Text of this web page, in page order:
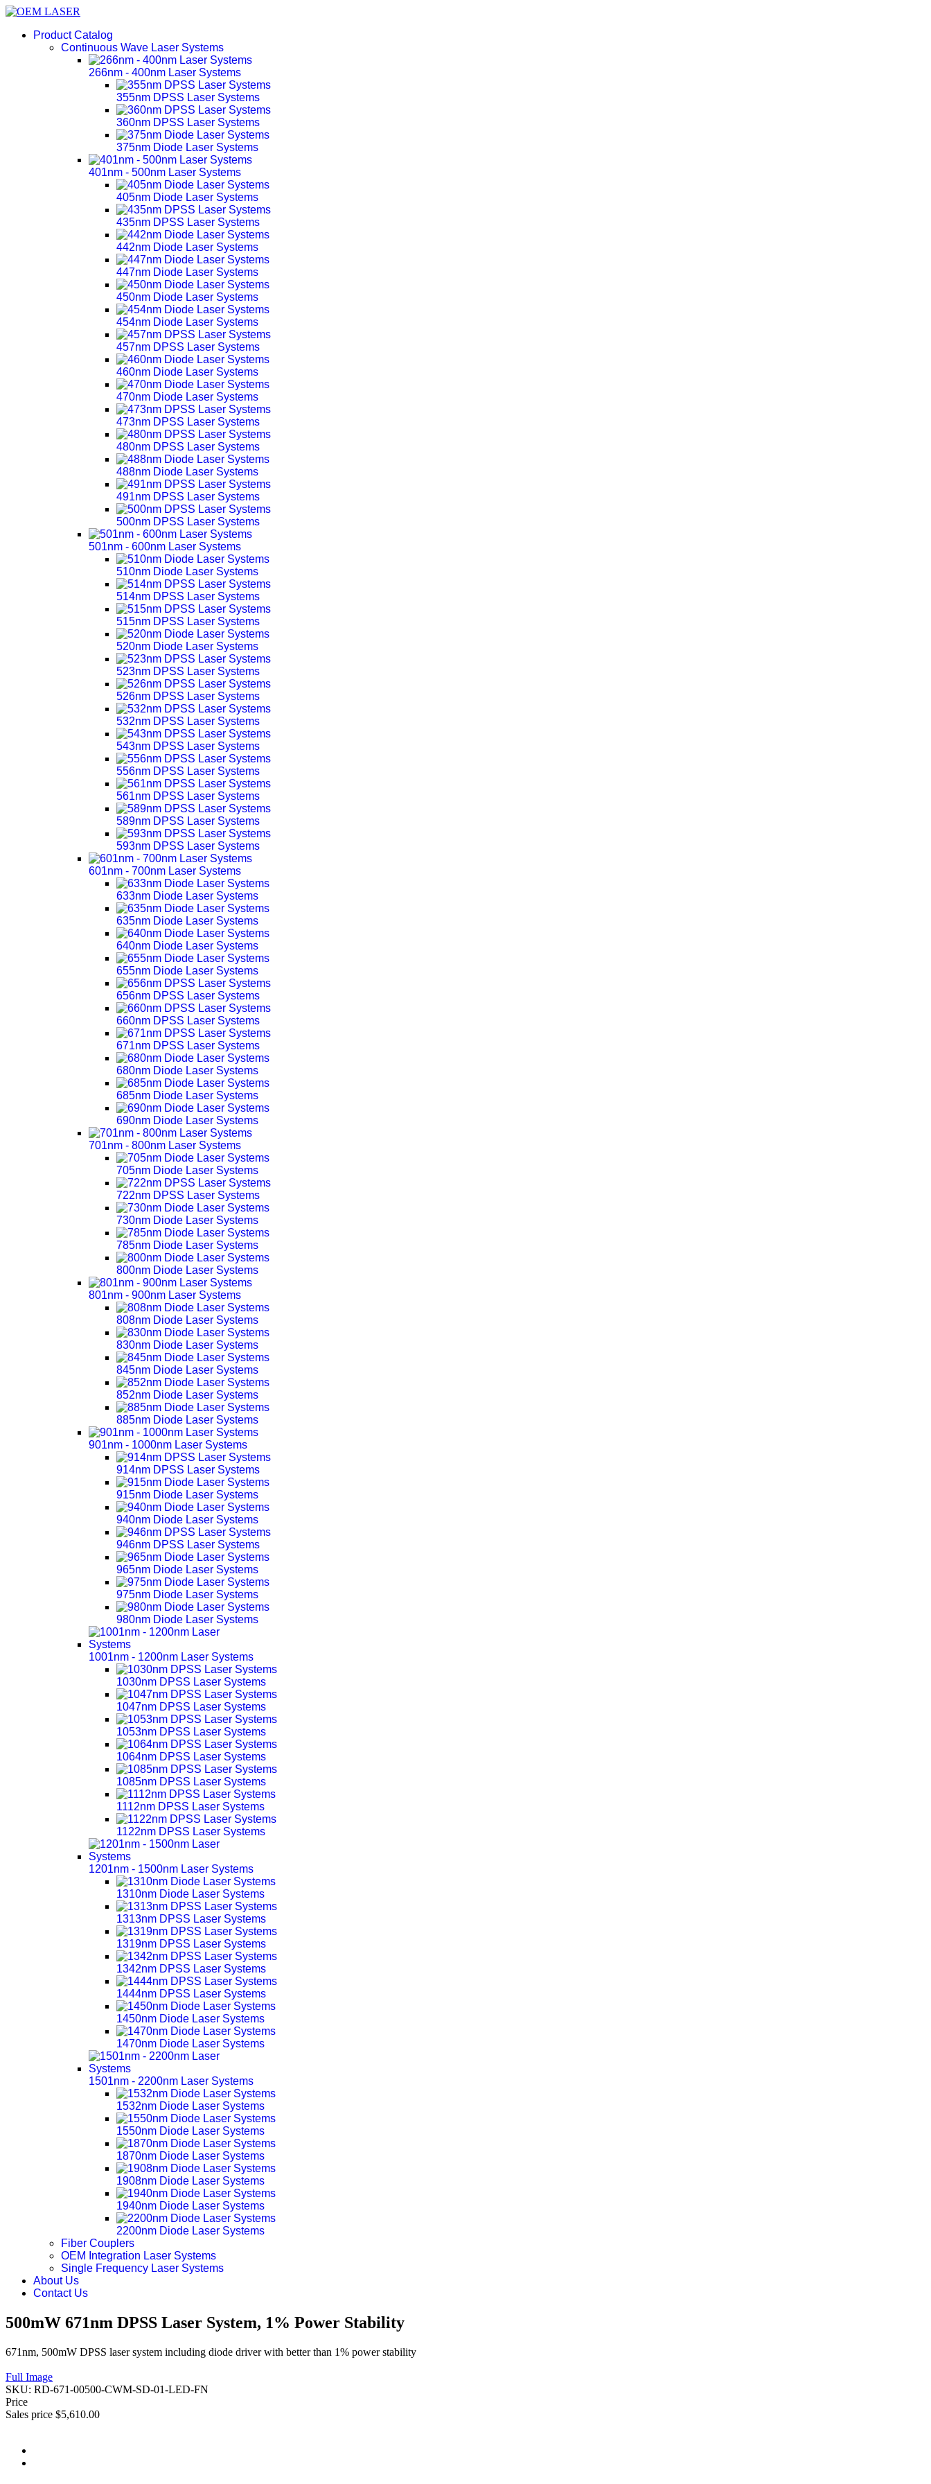
Product Catalog
Continuous Wave Laser Systems
266nm - 400nm Laser Systems
355nm DPSS Laser Systems
360nm DPSS Laser Systems
375nm Diode Laser Systems
401nm - 500nm Laser Systems
405nm Diode Laser Systems
435nm DPSS Laser Systems
442nm Diode Laser Systems
447nm Diode Laser Systems
450nm Diode Laser Systems
454nm Diode Laser Systems
457nm DPSS Laser Systems
460nm Diode Laser Systems
470nm Diode Laser Systems
473nm DPSS Laser Systems
480nm DPSS Laser Systems
488nm Diode Laser Systems
491nm DPSS Laser Systems
500nm DPSS Laser Systems
501nm - 600nm Laser Systems
510nm Diode Laser Systems
514nm DPSS Laser Systems
515nm DPSS Laser Systems
520nm Diode Laser Systems
523nm DPSS Laser Systems
526nm DPSS Laser Systems
532nm DPSS Laser Systems
543nm DPSS Laser Systems
556nm DPSS Laser Systems
561nm DPSS Laser Systems
589nm DPSS Laser Systems
593nm DPSS Laser Systems
601nm - 700nm Laser Systems
633nm Diode Laser Systems
635nm Diode Laser Systems
640nm Diode Laser Systems
655nm Diode Laser Systems
656nm DPSS Laser Systems
660nm DPSS Laser Systems
671nm DPSS Laser Systems
680nm Diode Laser Systems
685nm Diode Laser Systems
690nm Diode Laser Systems
701nm - 800nm Laser Systems
705nm Diode Laser Systems
722nm DPSS Laser Systems
730nm Diode Laser Systems
785nm Diode Laser Systems
800nm Diode Laser Systems
801nm - 900nm Laser Systems
808nm Diode Laser Systems
830nm Diode Laser Systems
845nm Diode Laser Systems
852nm Diode Laser Systems
885nm Diode Laser Systems
901nm - 1000nm Laser Systems
914nm DPSS Laser Systems
915nm Diode Laser Systems
940nm Diode Laser Systems
946nm DPSS Laser Systems
965nm Diode Laser Systems
975nm Diode Laser Systems
980nm Diode Laser Systems
1001nm - 1200nm Laser Systems
1030nm DPSS Laser Systems
1047nm DPSS Laser Systems
1053nm DPSS Laser Systems
1064nm DPSS Laser Systems
1085nm DPSS Laser Systems
1112nm DPSS Laser Systems
1122nm DPSS Laser Systems
1201nm - 1500nm Laser Systems
1310nm Diode Laser Systems
1313nm DPSS Laser Systems
1319nm DPSS Laser Systems
1342nm DPSS Laser Systems
1444nm DPSS Laser Systems
1450nm Diode Laser Systems
1470nm Diode Laser Systems
1501nm - 2200nm Laser Systems
1532nm Diode Laser Systems
1550nm Diode Laser Systems
1870nm Diode Laser Systems
1908nm Diode Laser Systems
1940nm Diode Laser Systems
2200nm Diode Laser Systems
Fiber Couplers
OEM Integration Laser Systems
Single Frequency Laser Systems
About Us
Contact Us
500mW 671nm DPSS Laser System, 1% Power Stability
671nm, 500mW DPSS laser system including diode driver with better than 1% power stability
Full Image
SKU: RD-671-00500-CWM-SD-01-LED-FN
Price
Sales price $5,610.00